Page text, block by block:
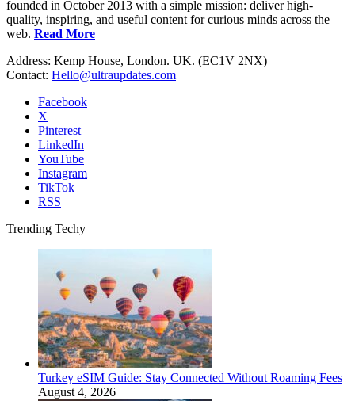
founded in October 2013 with a simple mission: deliver high-
quality, inspiring, and useful content for curious minds across the
web. Read More
Address: Kemp House, London. UK. (EC1V 2NX)
Contact: Hello@ultraupdates.com
Facebook
X
Pinterest
LinkedIn
YouTube
Instagram
TikTok
RSS
Trending Techy
Turkey eSIM Guide: Stay Connected Without Roaming Fees
August 4, 2026